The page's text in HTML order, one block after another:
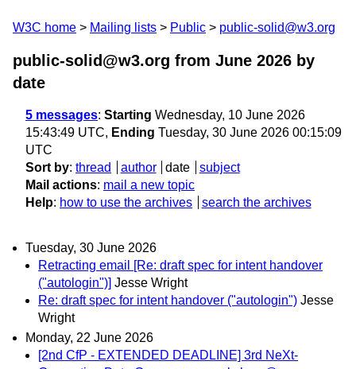
W3C home Mailing lists Public public-solid@w3.org
public-solid@w3.org from June 2026 by
date
5 messages: Starting Wednesday, 10 June 2026
15:43:49 UTC, Ending Tuesday, 30 June 2026 00:15:09
UTC
Sort by: thread author date
subject
Mail actions: mail a new topic
Help: how to use the archives search the archives
Tuesday, 30 June 2026
Retracting email [Re: draft spec for intent handover
("autologin")] Jesse Wright
Re: draft spec for intent handover ("autologin") Jesse
Wright
Monday, 22 June 2026
[2nd CfP - EXTENDED DEADLINE] 3rd NeXt-